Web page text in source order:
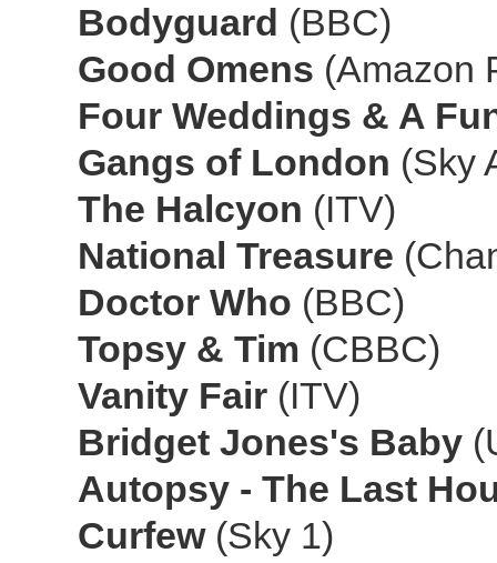
Bodyguard (BBC)
Good Omens (Amazon
Four Weddings & A
Gangs of London (Sky
The Halcyon (ITV)
National Treasure
Doctor Who (BBC)
Topsy & Tim (CBBC)
Vanity Fair (ITV)
Bridget Jones's Baby
Autopsy - The Last
Curfew(Sky 1)